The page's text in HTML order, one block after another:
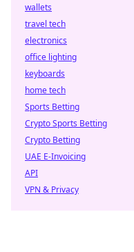
wallets
travel tech
electronics
office lighting
keyboards
home tech
Sports Betting
Crypto Sports Betting
Crypto Betting
UAE E-Invoicing
API
VPN & Privacy